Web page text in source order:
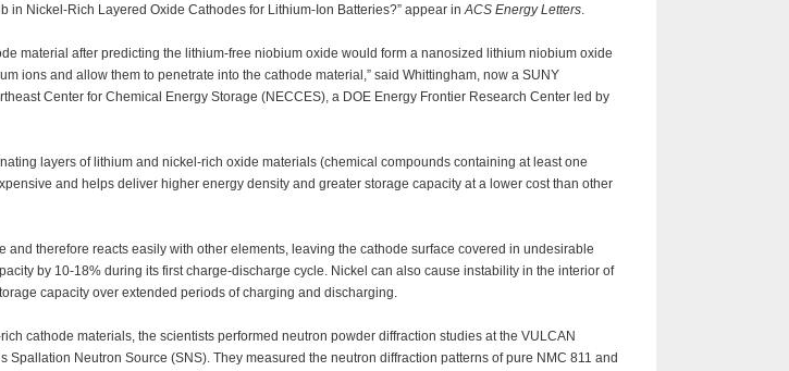
in Nickel-Rich Layered Oxide Cathodes for Lithium-Ion Batteries?” appear inACS Energy Letters.
material after predicting the lithium-free niobium oxide would form a nanosized lithium niobium oxide
ions and allow them to penetrate into the cathode material,” said Whittingham, now a SUNY
Center for Chemical Energy Storage (NECCES), a DOE Energy Frontier Research Center led by
layers of lithium and nickel-rich oxide materials (chemical compounds containing at least one
and helps deliver higher energy density and greater storage capacity at a lower cost than other
and therefore reacts easily with other elements, leaving the cathode surface covered in undesirable
by 10-18% during its first charge-discharge cycle. Nickel can also cause instability in the interior of
capacity over extended periods of charging and discharging.
cathode materials, the scientists performed neutron powder diffraction studies at the VULCAN
Spallation Neutron Source (SNS). They measured the neutron diffraction patterns of pure NMC 811 and